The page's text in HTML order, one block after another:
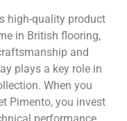
high-quality product
in British flooring,
and
plays a key role in
When you
Pimento, you invest